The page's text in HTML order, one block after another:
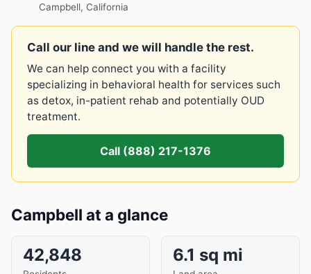
Campbell, California
Call our line and we will handle the rest.
We can help connect you with a facility
specializing in behavioral health for services such
as detox, in-patient rehab and potentially OUD
treatment.
Call (888) 217-1376
Campbell at a glance
42,848 6.1 sq mi